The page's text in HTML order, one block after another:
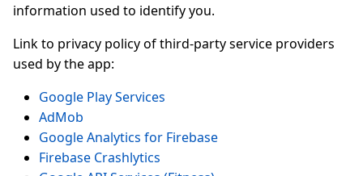
information used to identify you.
Link to privacy policy of third-party service providers
used by the app:
Google Play Services
AdMob
Google Analytics for Firebase
Firebase Crashlytics